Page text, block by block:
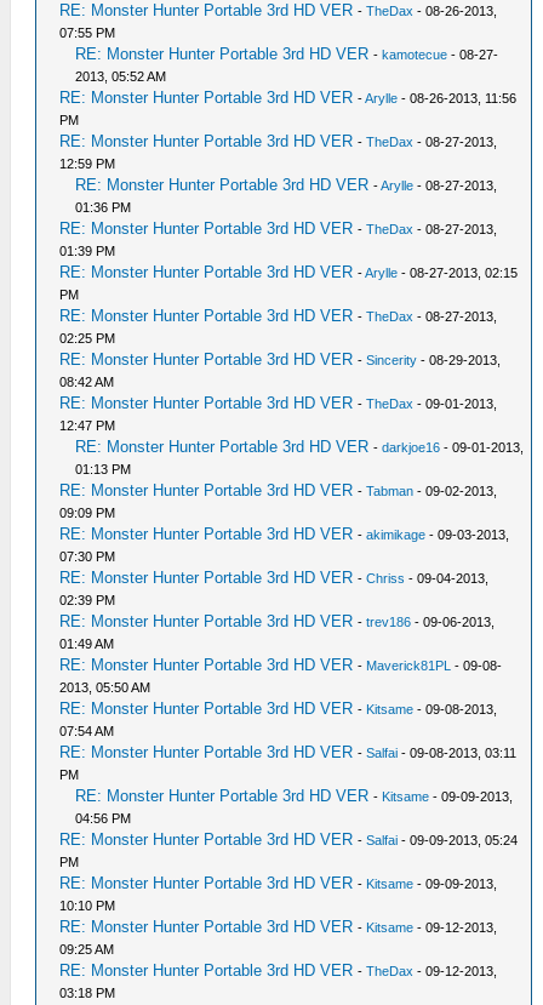
RE: Monster Hunter Portable 3rd HD VER -TheDax - 08-26-2013,
07:55 PM
RE: Monster Hunter Portable 3rd HD VER -kamotecue - 08-27-
2013, 05:52 AM
RE: Monster Hunter Portable 3rd HD VER -Arylle - 08-26-2013, 11:56
PM
RE: Monster Hunter Portable 3rd HD VER -TheDax - 08-27-2013,
12:59 PM
RE: Monster Hunter Portable 3rd HD VER -Arylle - 08-27-2013,
01:36 PM
RE: Monster Hunter Portable 3rd HD VER -TheDax - 08-27-2013,
01:39 PM
RE: Monster Hunter Portable 3rd HD VER -Arylle - 08-27-2013, 02:15
PM
RE: Monster Hunter Portable 3rd HD VER -TheDax - 08-27-2013,
02:25 PM
RE: Monster Hunter Portable 3rd HD VER -Sincerity - 08-29-2013,
08:42 AM
RE: Monster Hunter Portable 3rd HD VER -TheDax - 09-01-2013,
12:47 PM
RE: Monster Hunter Portable 3rd HD VER -darkjoe16 - 09-01-2013,
01:13 PM
RE: Monster Hunter Portable 3rd HD VER -Tabman - 09-02-2013,
09:09 PM
RE: Monster Hunter Portable 3rd HD VER -akimikage - 09-03-2013,
07:30 PM
RE: Monster Hunter Portable 3rd HD VER -Chriss - 09-04-2013,
02:39 PM
RE: Monster Hunter Portable 3rd HD VER -trev186 - 09-06-2013,
01:49 AM
RE: Monster Hunter Portable 3rd HD VER - Maverick81PL - 09-08-
2013, 05:50 AM
RE: Monster Hunter Portable 3rd HD VER - Kitsame - 09-08-2013,
07:54 AM
RE: Monster Hunter Portable 3rd HD VER -Salfai - 09-08-2013, 03:11
PM
RE: Monster Hunter Portable 3rd HD VER - Kitsame - 09-09-2013,
04:56 PM
RE: Monster Hunter Portable 3rd HD VER -Salfai - 09-09-2013, 05:24
PM
RE: Monster Hunter Portable 3rd HD VER - Kitsame - 09-09-2013,
10:10 PM
RE: Monster Hunter Portable 3rd HD VER - Kitsame - 09-12-2013,
09:25 AM
RE: Monster Hunter Portable 3rd HD VER -TheDax - 09-12-2013,
03:18 PM